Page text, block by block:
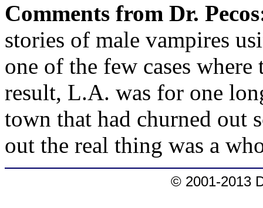
Comments from Dr.
stories of male vampires
one of the few cases
result, L.A. was for one
town that had churned out
out the real thing was a
© 2001-2013